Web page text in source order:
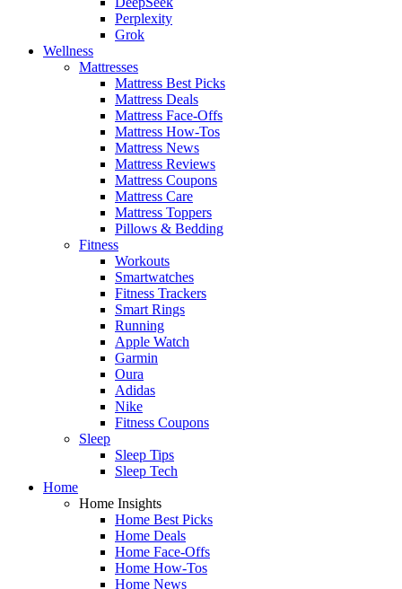
Perplexity
Grok
Wellness
Mattresses
Mattress Best Picks
Mattress Deals
Mattress Face-Offs
Mattress How-Tos
Mattress News
Mattress Reviews
Mattress Coupons
Mattress Care
Mattress Toppers
Pillows & Bedding
Fitness
Workouts
Smartwatches
Fitness Trackers
Smart Rings
Running
Apple Watch
Garmin
Oura
Adidas
Nike
Fitness Coupons
Sleep
Sleep Tips
Sleep Tech
Home
Home Insights
Home Best Picks
Home Deals
Home Face-Offs
Home How-Tos
Home News